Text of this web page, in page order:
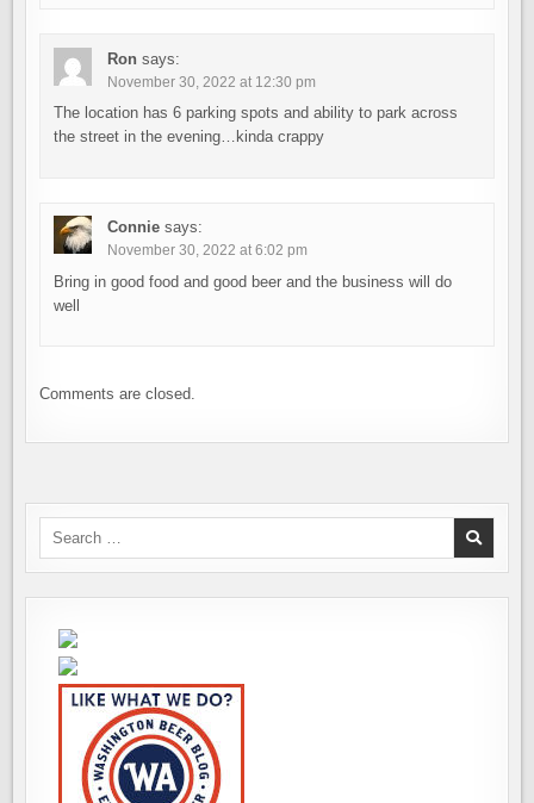
Ron says:
November 30, 2022 at 12:30 pm
The location has 6 parking spots and ability to park across
the street in the evening…kinda crappy
Connie says:
November 30, 2022 at 6:02 pm
Bring in good food and good beer and the business will do
well
Comments are closed.
Search